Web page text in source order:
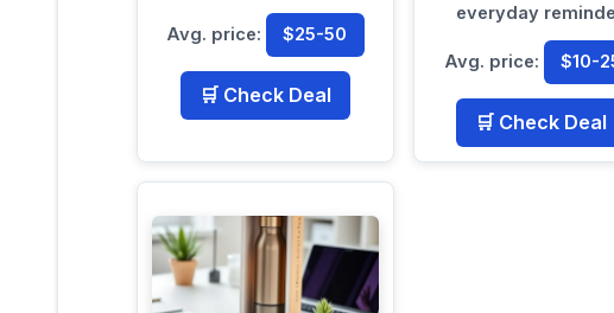
Avg. price: $25-50
🛒 Check Deal
everyday
Avg. price: $10-
🛒 Check Deal